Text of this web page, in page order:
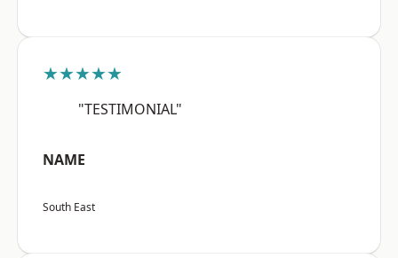
★★★★★
"TESTIMONIAL"
NAME
South East